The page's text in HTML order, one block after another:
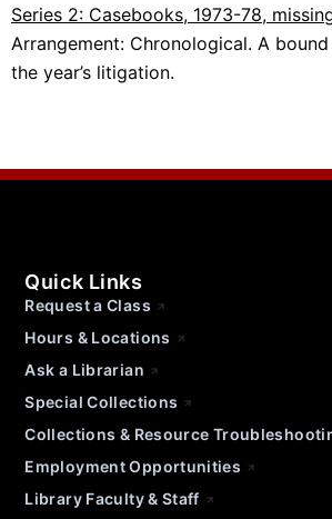
Series 2: Casebooks, 1973-78,
Arrangement: Chronological. A
the year’s litigation.
Quick Links
Request a Class
Hours & Locations
Ask a Librarian
Special Collections
Collections & Resource
Employment Opportunities
Library Faculty & Staff